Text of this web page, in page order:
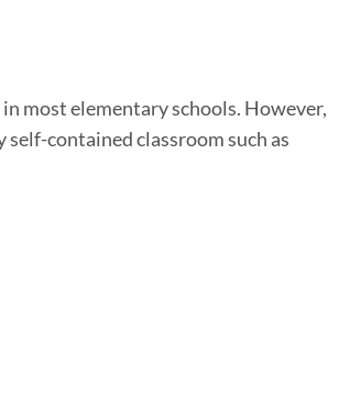
most elementary schools. However,
contained classroom such as